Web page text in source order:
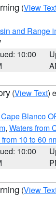
(View
and Range
10:00
(View Text)
Blanco
, Waters from
10 to 60
10:00
(View